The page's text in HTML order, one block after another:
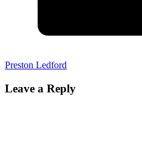
Preston Ledford
Leave a Reply